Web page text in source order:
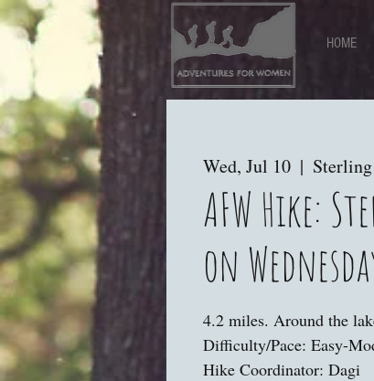
HOME
Wed, Jul 10
  |
AFW Hike:
on
4.2 miles. Around the
Difficulty/Pace: Easy-
Hike Coordinator: Dagi